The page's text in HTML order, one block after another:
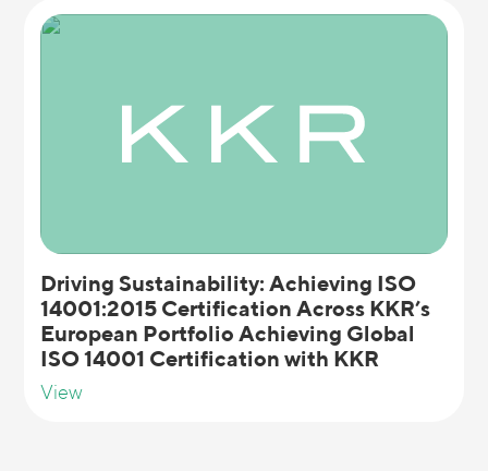
Driving Sustainability: Achieving ISO
14001:2015 Certification Across KKR’s
European Portfolio Achieving Global
ISO 14001 Certification with KKR
View